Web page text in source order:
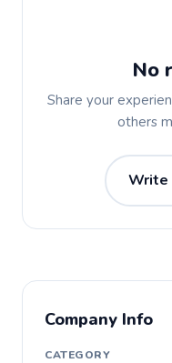
No
Share your
others
Write
Company Info
CATEGORY